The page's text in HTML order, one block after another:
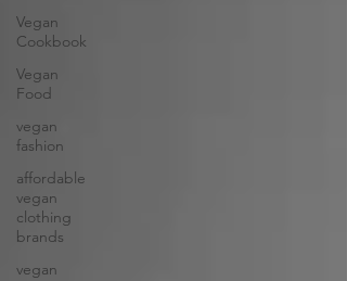
Vegan
Cookbook
Vegan
Food
vegan
fashion
affordable
vegan
clothing
brands
vegan